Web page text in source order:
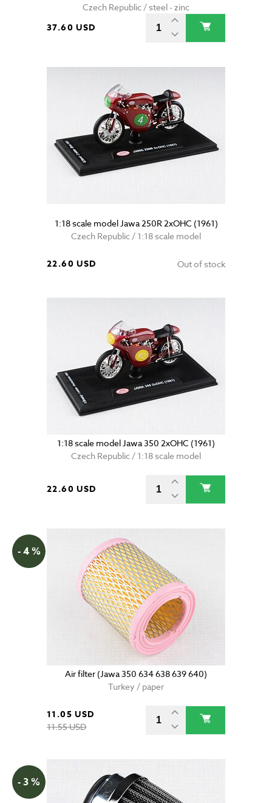
Czech Republic / steel - zinc
37.60 USD
1:18 scale model Jawa 250R 2xOHC (1961)
Czech Republic / 1:18 scale model
22.60 USD Out of stock
1:18 scale model Jawa 350 2xOHC (1961)
Czech Republic / 1:18 scale model
22.60 USD
- 4 %
Air filter (Jawa 350 634 638 639 640)
Turkey / paper
11.05 USD
11.55 USD
- 3 %